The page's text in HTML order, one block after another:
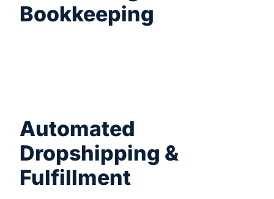
Bookkeeping
Automated
Dropshipping &
Fulfillment